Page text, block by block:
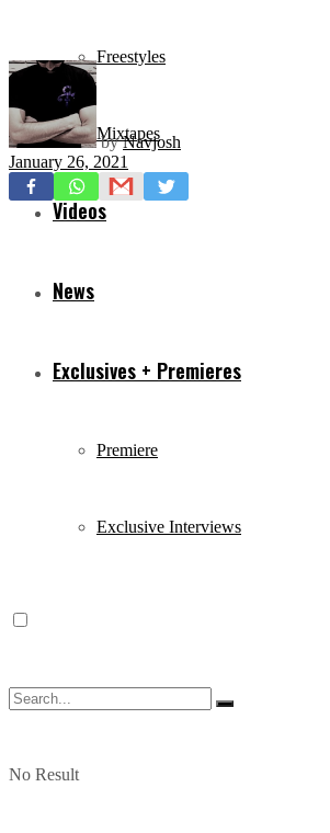
Freestyles
Mixtapes
Videos
News
Exclusives + Premieres
Premiere
Exclusive Interviews
No Result
by Navjosh
January 26, 2021